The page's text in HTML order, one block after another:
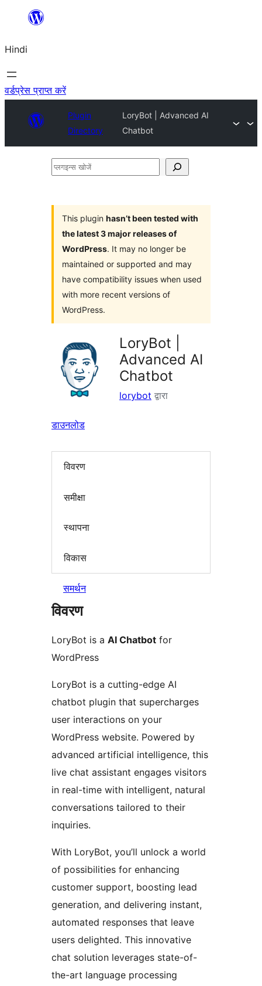
सामग्री
जाएं
Hindi
वर्डप्रेस प्राप्त करें
Plugin
Directory
LoryBot | Advanced AI
Chatbot
प्लगइन्स
This plugin hasn’t been tested with
the latest 3 major releases of
WordPress. It may no longer be
maintained or supported and may
have compatibility issues when used
with more recent versions of
WordPress.
LoryBot |
Advanced AI
Chatbot
lorybot द्वारा
डाउनलोड
विवरण
समीक्षा
स्थापना
विकास
समर्थन
विवरण
LoryBot is a AI Chatbot for
WordPress
LoryBot is a cutting-edge AI
chatbot plugin that supercharges
user interactions on your
WordPress website. Powered by
advanced artificial intelligence, this
live chat assistant engages visitors
in real-time with intelligent, natural
conversations tailored to their
inquiries.
With LoryBot, you’ll unlock a world
of possibilities for enhancing
customer support, boosting lead
generation, and delivering instant,
automated responses that leave
users delighted. This innovative
chat solution leverages state-of-
the-art language processing